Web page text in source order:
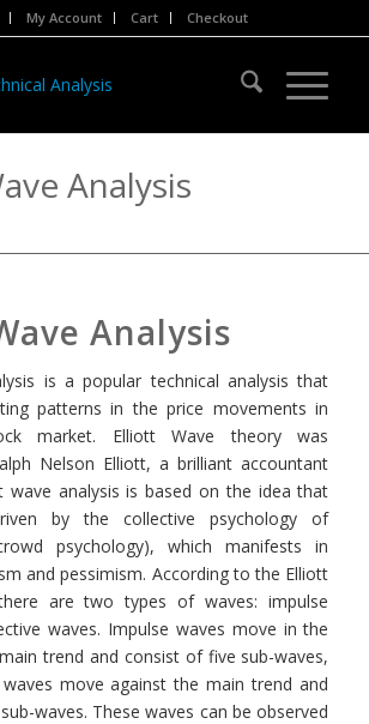
My Account Cart Checkout
Analysis
Analysis
is a popular technical analysis that
patterns in the price movements in
market. Elliott Wave theory was
Nelson Elliott, a brilliant accountant
wave analysis is based on the idea that
by the collective psychology of
psychology), which manifests in
and pessimism. According to the Elliott
are two types of waves: impulse
waves. Impulse waves move in the
trend and consist of five sub-waves,
move against the main trend and
waves. These waves can be observed